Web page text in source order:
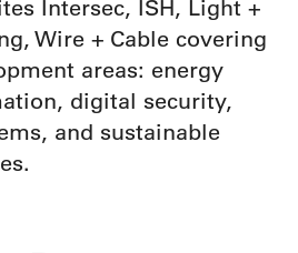
Intersec, ISH, Light +
Wire + Cable covering
areas: energy
digital security,
and sustainable